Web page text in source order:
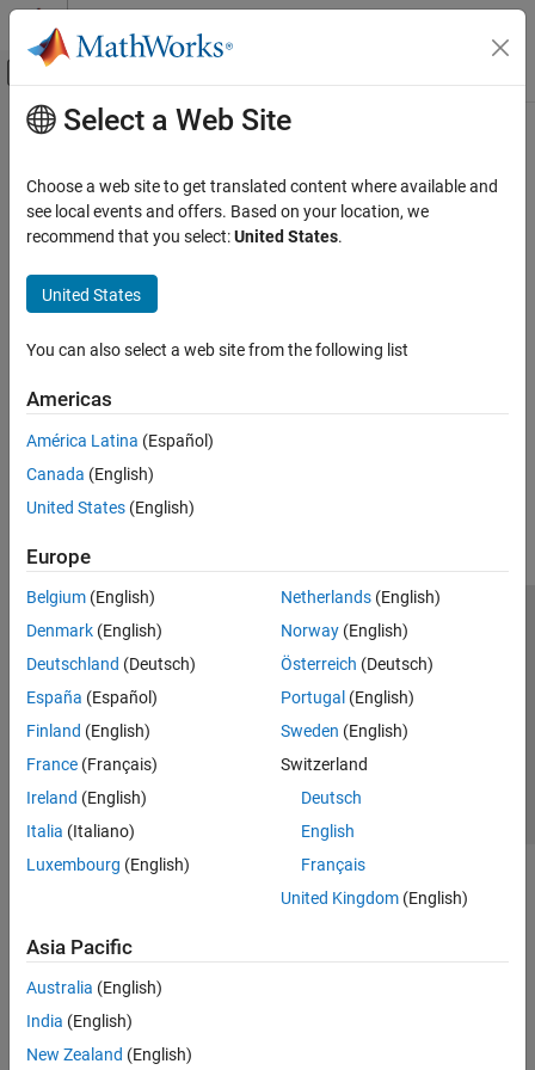
Skip to content
Off-Canvas Navigation Menu Toggle
Documentation Home
Main Content
How useful was this information?
Select a Web Site
Choose a web site to get translated content where available and
see local events and offers. Based on your location, we
recommend that you select:United States.
United States
You can also select a web site from the following list
Americas
América Latina (Español)
Canada (English)
United States (English)
Europe
Belgium (English)
Denmark (English)
Deutschland (Deutsch)
España (Español)
Finland (English)
France (Français)
Ireland (English)
Italia (Italiano)
Luxembourg (English)
Netherlands(English)
Norway(English)
Österreich (Deutsch)
Portugal (English)
Sweden (English)
Switzerland
Deutsch
English
Français
United Kingdom(English)
Asia Pacific
Australia (English)
India (English)
New Zealand (English)
Trust Center Trademarks Privacy Policy
Preventing Piracy
Application Status
© 1994-2026 The MathWorks, Inc.